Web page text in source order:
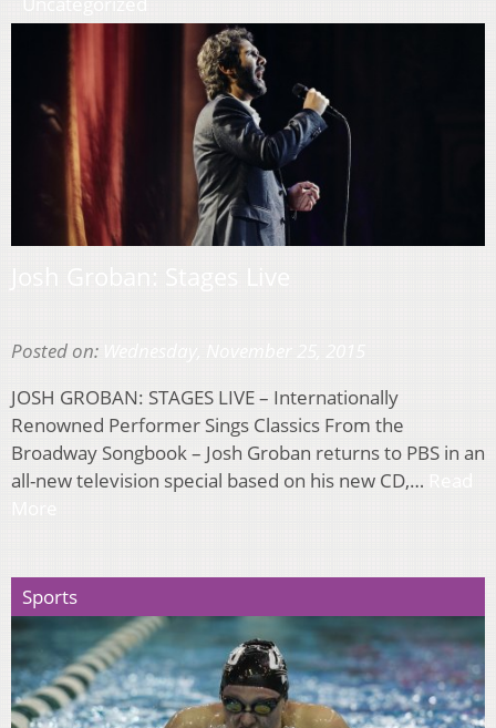
Posted on:
JOSH GROBAN: STAGES LIVE – Internationally
Renowned Performer Sings Classics From the
Broadway Songbook – Josh Groban returns to PBS in an
all-new television special based on his new CD,…
Sports